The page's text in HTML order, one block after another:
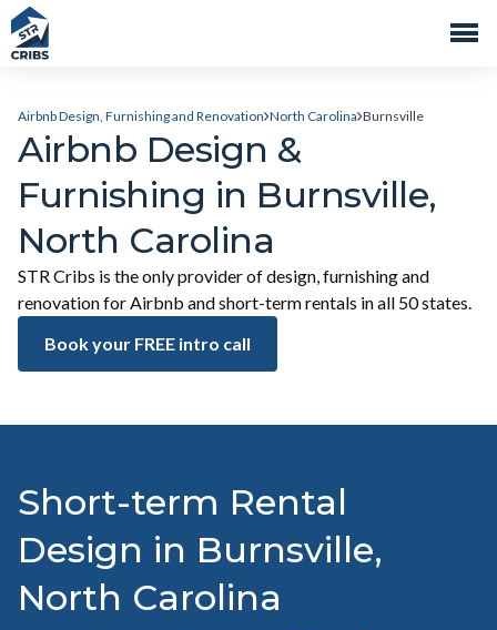
Airbnb Design, Furnishing and Renovation North Carolina Burnsville
Airbnb Design &
Furnishing in Burnsville,
North Carolina
STR Cribs is the only provider of design, furnishing and
renovation for Airbnb and short-term rentals in all 50 states.
Book your FREE intro call
Short-term Rental
Design in Burnsville,
North Carolina